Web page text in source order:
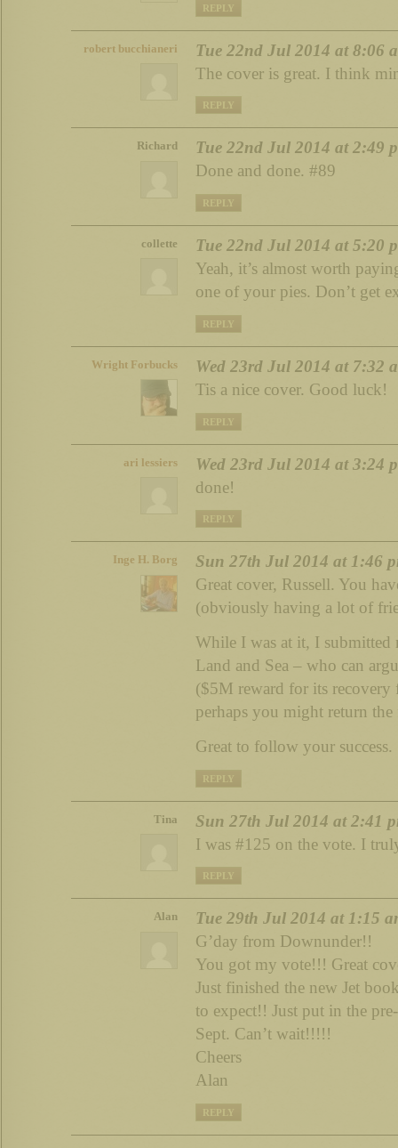
REPLY
robert bucchianeri
Tue 22nd Jul 2014 at 8:06
The cover is great. I think
REPLY
Richard
Tue 22nd Jul 2014 at 2:49
Done and done. #89
REPLY
collette
Tue 22nd Jul 2014 at 5:20
Yeah, it’s almost worth
one of your pies. Don’t get
REPLY
Wright Forbucks
Wed 23rd Jul 2014 at 7:32
Tis a nice cover. Good luck!
REPLY
ari lessiers
Wed 23rd Jul 2014 at 3:24
done!
REPLY
Inge H. Borg
Sun 27th Jul 2014 at 1:46
Great cover, Russell. You
(obviously having a lot of
While I was at it, I
Land and Sea – who can
($5M reward for its
perhaps you might return
Great to follow your success.
REPLY
Tina
Sun 27th Jul 2014 at 2:41
I was #125 on the vote. I
REPLY
Alan
Tue 29th Jul 2014 at 1:15
G’day from Downunder!!
You got my vote!!! Great
Just finished the new Jet
to expect!! Just put in the
Sept. Can’t wait!!!!!
Cheers
Alan
REPLY